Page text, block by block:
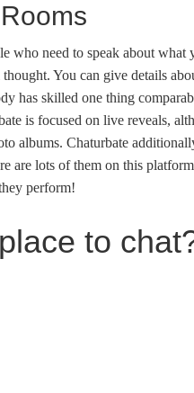
who need to speak about
You can give details
has skilled one thing
is focused on live reveals,
albums. Chaturbate
are lots of them on this
perform!
to